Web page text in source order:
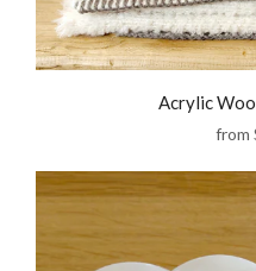
Acrylic
from